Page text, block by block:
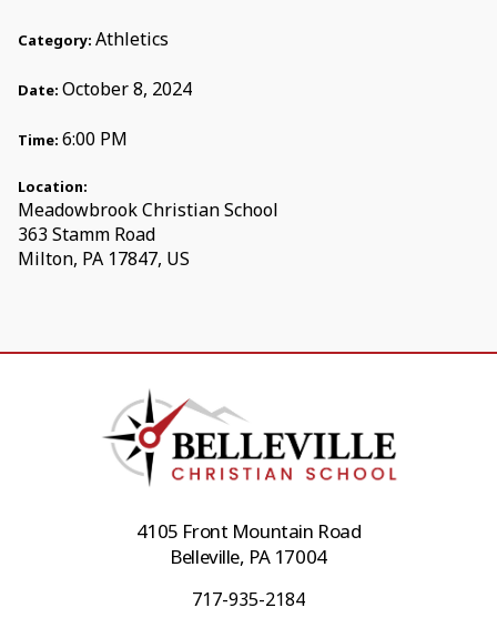
Category: Athletics
Date: October 8, 2024
Time: 6:00 PM
Location:
Meadowbrook Christian School
363 Stamm Road
Milton, PA 17847, US
4105 Front Mountain Road
Belleville, PA 17004
717-935-2184